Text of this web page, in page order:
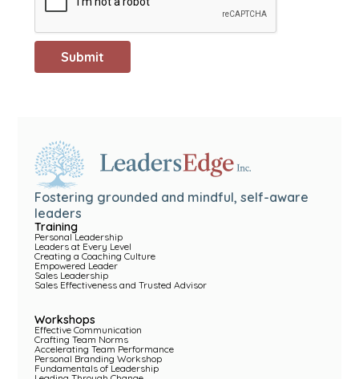
Fostering grounded and mindful, self-aware
leaders
Training
Personal Leadership
Leaders at Every Level
Creating a Coaching Culture
Empowered Leader
Sales Leadership
Sales Effectiveness and Trusted Advisor
Workshops
Effective Communication
Crafting Team Norms
Accelerating Team Performance
Personal Branding Workshop
Fundamentals of Leadership